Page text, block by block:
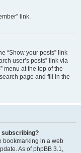
link.
“Show your posts” link
user’s posts” link via
menu at the top of the
page and fill in the
subscribing?
bookmarking in a web
As of phpBB 3.1,